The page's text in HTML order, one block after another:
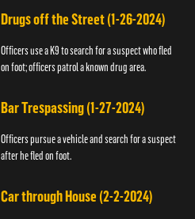
Drugs off the Street (1-26-2024)
Officers use a K9 to search for a suspect who fled
on foot; officers patrol a known drug area.
Bar Trespassing (1-27-2024)
Officers pursue a vehicle and search for a suspect
after he fled on foot.
Car through House (2-2-2024)